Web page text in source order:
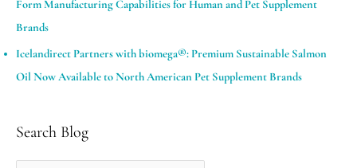
Form Manufacturing Capabilities for Human and Pet Supplement
Brands​
Icelandirect Partners with biomega®: Premium Sustainable Salmon
Oil Now Available to North American Pet Supplement Brands
Search Blog